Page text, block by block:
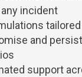
incident
and
support